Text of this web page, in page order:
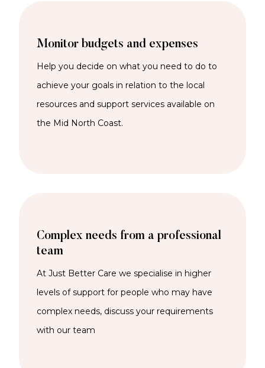
Monitor budgets and expenses
Help you decide on what you need to do to
achieve your goals in relation to the local
resources and support services available on
the Mid North Coast.
Complex needs from a professional
team
At Just Better Care we specialise in higher
levels of support for people who may have
complex needs, discuss your requirements
with our team